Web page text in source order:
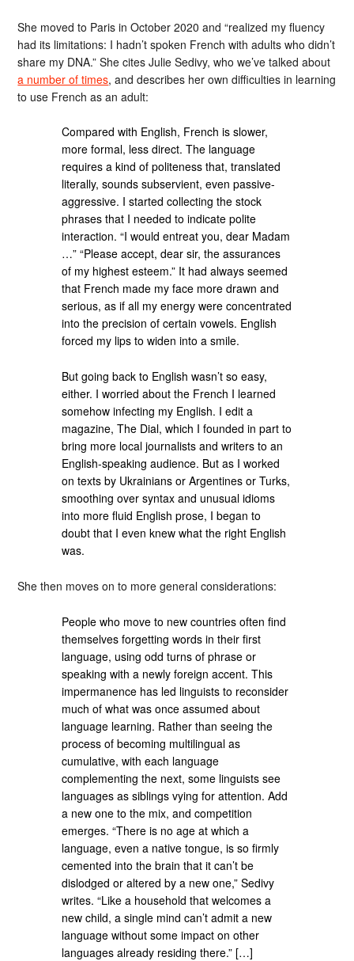
She moved to Paris in October 2020 and “realized my fluency
had its limitations: I hadn’t spoken French with adults who didn’t
share my DNA.” She cites Julie Sedivy, who we’ve talked about
a number of times, and describes her own difficulties in learning
to use French as an adult:
Compared with English, French is slower,
more formal, less direct. The language
requires a kind of politeness that, translated
literally, sounds subservient, even passive-
aggressive. I started collecting the stock
phrases that I needed to indicate polite
interaction. “I would entreat you, dear Madam
…” “Please accept, dear sir, the assurances
of my highest esteem.” It had always seemed
that French made my face more drawn and
serious, as if all my energy were concentrated
into the precision of certain vowels. English
forced my lips to widen into a smile.
But going back to English wasn’t so easy,
either. I worried about the French I learned
somehow infecting my English. I edit a
magazine, The Dial, which I founded in part to
bring more local journalists and writers to an
English-speaking audience. But as I worked
on texts by Ukrainians or Argentines or Turks,
smoothing over syntax and unusual idioms
into more fluid English prose, I began to
doubt that I even knew what the right English
was.
She then moves on to more general considerations:
People who move to new countries often find
themselves forgetting words in their first
language, using odd turns of phrase or
speaking with a newly foreign accent. This
impermanence has led linguists to reconsider
much of what was once assumed about
language learning. Rather than seeing the
process of becoming multilingual as
cumulative, with each language
complementing the next, some linguists see
languages as siblings vying for attention. Add
a new one to the mix, and competition
emerges. “There is no age at which a
language, even a native tongue, is so firmly
cemented into the brain that it can’t be
dislodged or altered by a new one,” Sedivy
writes. “Like a household that welcomes a
new child, a single mind can’t admit a new
language without some impact on other
languages already residing there.” […]